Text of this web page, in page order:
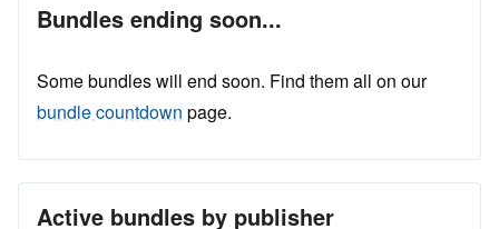
Bundles ending soon...
Some bundles will end soon. Find them all on our
bundle countdown page.
Active bundles by publisher